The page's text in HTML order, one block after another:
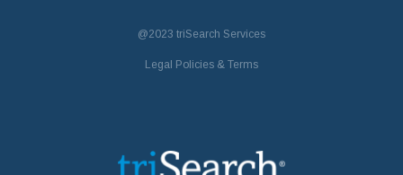
@2023 triSearch Services
Legal Policies & Terms